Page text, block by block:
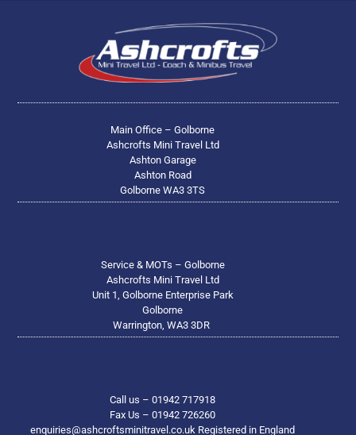
Main Office – Golborne
Ashcrofts Mini Travel Ltd
Ashton Garage
Ashton Road
Golborne WA3 3TS
Service & MOTs – Golborne
Ashcrofts Mini Travel Ltd
Unit 1, Golborne Enterprise Park
Golborne
Warrington, WA3 3DR
Call us – 01942 717918
Fax Us – 01942 726260
enquiries@ashcroftsminitravel.co.uk Registered in England